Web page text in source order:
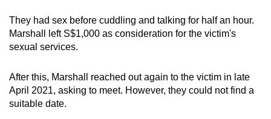
They had sex before cuddling and talking for half an hour.
Marshall left S$1,000 as consideration for the victim's
sexual services.
After this, Marshall reached out again to the victim in late
April 2021, asking to meet. However, they could not find a
suitable date.